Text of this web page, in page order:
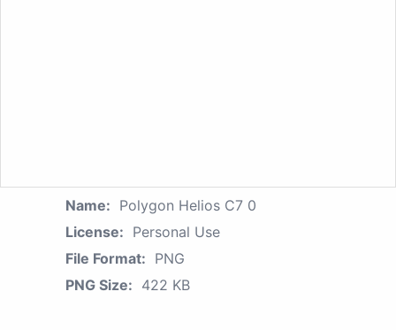
Name: Polygon Helios C7 0
License: Personal Use
File Format: PNG
PNG Size: 422 KB